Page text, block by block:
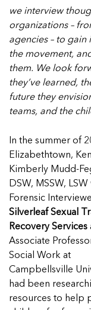
North
Welcome to In
Read more
5 School
By Adam
Read more
5 School
5 School
By Adam
Read more
Read more
5 School
By Adam
Read more
5 School
5 School
By Adam
Read more
5 School
By Adam
Read more
we interview
organizations –
agencies – to
the movement,
them. We look
they’ve learned,
future they
teams, and the
In the summer of
Elizabethtown,
Kimberly Mudd-
DSW, MSSW,
Forensic
Silverleaf Sexual
Recovery Services
Associate
Social Work at
Campbellsville
had been
resources to help